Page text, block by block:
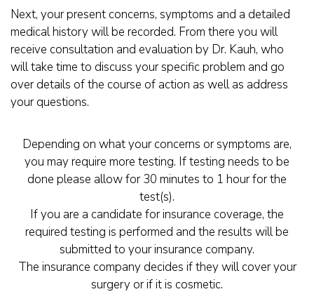
Next, your present concerns, symptoms and a detailed
medical history will be recorded. From there you will
receive consultation and evaluation by Dr. Kauh, who
will take time to discuss your specific problem and go
over details of the course of action as well as address
your questions.
Depending on what your concerns or symptoms are,
you may require more testing. If testing needs to be
done please allow for 30 minutes to 1 hour for the
test(s).
If you are a candidate for insurance coverage, the
required testing is performed and the results will be
submitted to your insurance company.
The insurance company decides if they will cover your
surgery or if it is cosmetic.